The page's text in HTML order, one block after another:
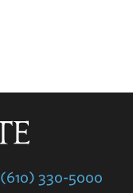
(610) 330-5000